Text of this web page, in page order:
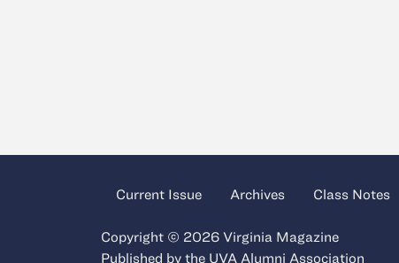
Current Issue Archives Class Notes
Copyright © 2026 Virginia Magazine
Published by the UVA Alumni Association